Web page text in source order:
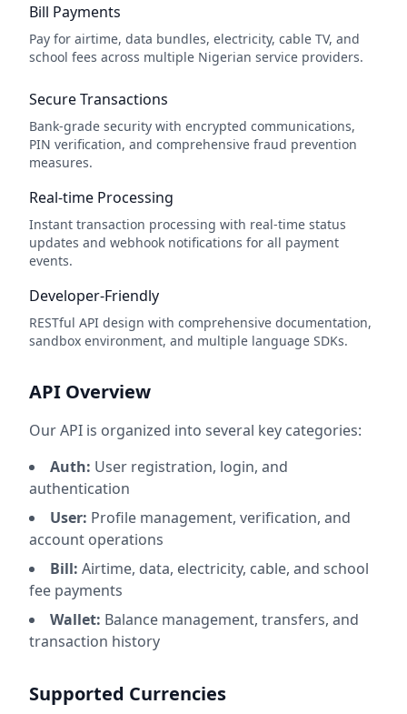
Bill Payments
Pay for airtime, data bundles, electricity, cable TV, and
school fees across multiple Nigerian service providers.
Secure Transactions
Bank-grade security with encrypted communications,
PIN verification, and comprehensive fraud prevention
measures.
Real-time Processing
Instant transaction processing with real-time status
updates and webhook notifications for all payment
events.
Developer-Friendly
RESTful API design with comprehensive documentation,
sandbox environment, and multiple language SDKs.
API Overview
Our API is organized into several key categories:
Auth: User registration, login, and
authentication
User: Profile management, verification, and
account operations
Bill: Airtime, data, electricity, cable, and school
fee payments
Wallet: Balance management, transfers, and
transaction history
Supported Currencies